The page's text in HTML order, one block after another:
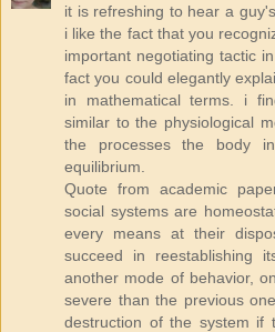
it is refreshing to hear a
i like the fact that you
important negotiating tactic
fact you could elegantly
in mathematical terms. i
similar to the physiological
the processes the body
equilibrium.
Quote from academic
social systems are
every means at their
succeed in reestablishing
another mode of behavior,
severe than the previous
destruction of the system if